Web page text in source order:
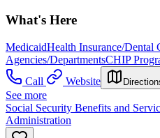
What's Here
MedicaidHealth Insurance/Dental
Agencies/DepartmentsCHIP
Call
Website
See more
Social Security Benefits and
Administration